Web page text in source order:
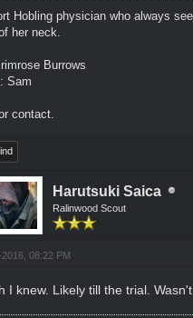
Hobling physician who always
her neck.
Burrows
Sam
contact.
Harutsuki Saica
Ralinwood Scout
08:22 PM
I knew. Likely till the trial.